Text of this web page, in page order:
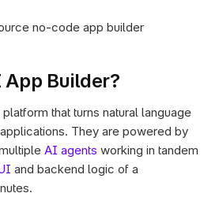
no-code app builder
Builder?
that turns natural language
They are powered by
AI agents working in tandem
and backend logic of a